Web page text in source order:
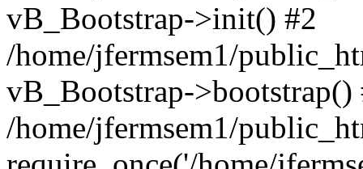
vB_Bootstrap->init() #2
/home/jfermsem1/
vB_Bootstrap->bootstrap()
/home/jfermsem1/